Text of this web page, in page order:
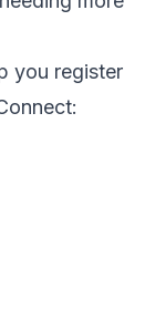
you register